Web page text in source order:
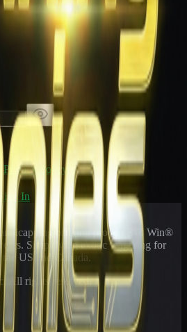
Privacy Policy
Sign In
offering proven E-Z Win®
years. Simplifying exotic wagering for
US and Canada.
All rights reserved.